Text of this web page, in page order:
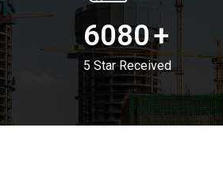
6080+
5 Star Received